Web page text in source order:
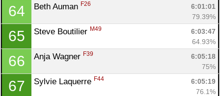
64 Beth Auman F26
6:01:01
79.39%
65 Steve Boutilier M49
6:03:47
64.93%
66 Anja Wagner F39
6:05:18
75%
67 Sylvie Laquerre F44
6:05:19
76.1%